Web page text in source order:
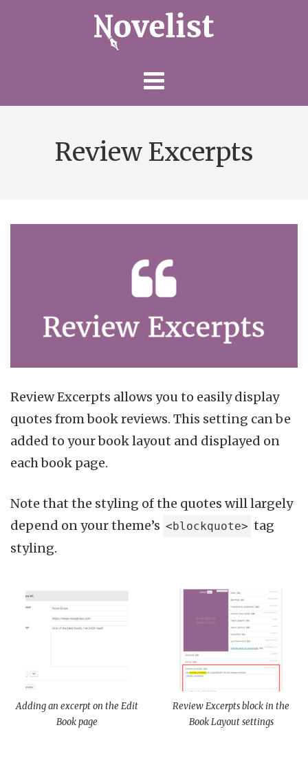
Review Excerpts
Review Excerpts allows you to easily display
quotes from book reviews. This setting can be
added to your book layout and displayed on
each book page.
Note that the styling of the quotes will largely
depend on your theme’s <blockquote> tag
styling.
Adding an excerpt on the Edit
Book page
Review Excerpts block in the
Book Layout settings